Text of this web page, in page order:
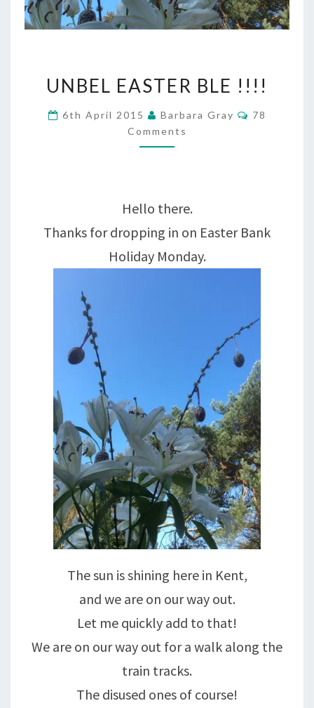
EASTER
BLE
!!!!
UNBEL EASTER BLE !!!!
6th April 2015 Barbara Gray Comments
78
Comments
Hello there.
Thanks for dropping in on Easter Bank
Holiday Monday.
The sun is shining here in Kent,
and we are on our way out.
Let me quickly add to that!
We are on our way out for a walk along the
train tracks.
The disused ones of course!